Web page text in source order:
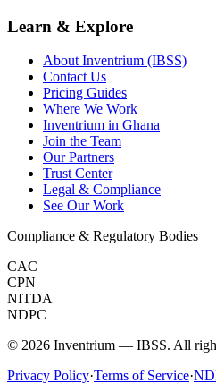
Learn & Explore
About Inventrium (IBSS)
Contact Us
Pricing Guides
Where We Work
Inventrium in Ghana
Join the Team
Our Partners
Trust Center
Legal & Compliance
See Our Work
Compliance & Regulatory Bodies
CAC
CPN
NITDA
NDPC
© 2026 Inventrium — IBSS. All
Privacy Policy·Terms of Service·